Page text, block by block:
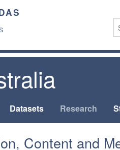
Datasets Research
Content and